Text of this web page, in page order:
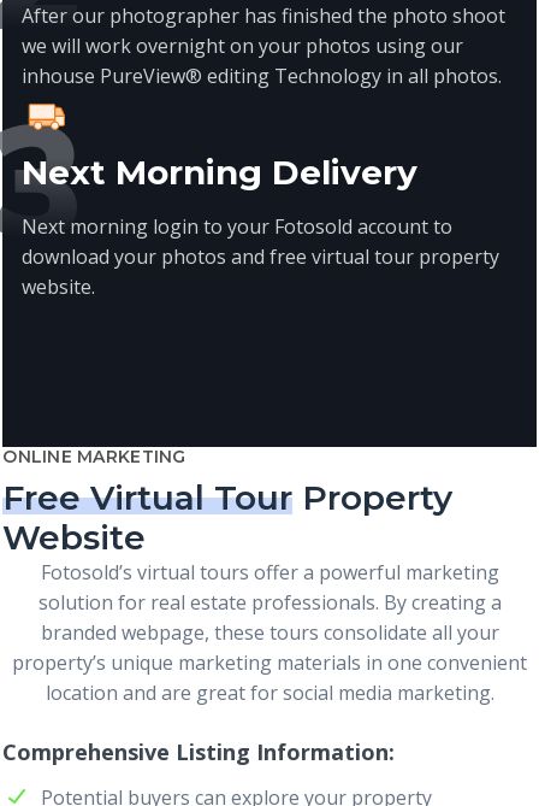
After our photographer has finished the photo shoot
we will work overnight on your photos using our
inhouse PureView® editing Technology in all photos.
Next Morning Delivery
Next morning login to your Fotosold account to
download your photos and free virtual tour property
website.
ONLINE MARKETING
Free Virtual Tour Property
Website
Fotosold’s virtual tours offer a powerful marketing
solution for real estate professionals. By creating a
branded webpage, these tours consolidate all your
property’s unique marketing materials in one convenient
location and are great for social media marketing.
Comprehensive Listing Information
Potential buyers can explore your property